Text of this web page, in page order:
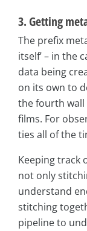
3. Getting
The prefix
itself’ – in the
data being
on its own to
the fourth
films. For
ties all of the
Keeping track
not only
understand
stitching
pipeline to